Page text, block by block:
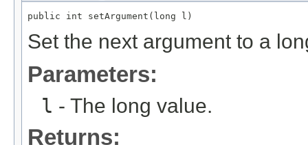
public int setArgument(long l)
Set the next argument to a
Parameters:
l - The long value.
Returns: